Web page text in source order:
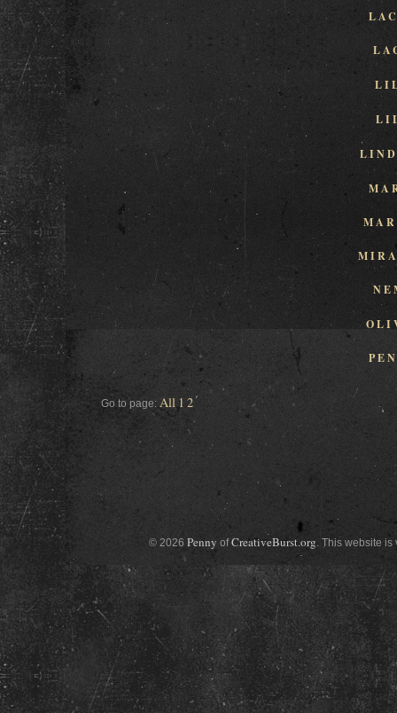
Go to page: All1 2
© 2026 Penny ofCreativeBurst.org. This website is